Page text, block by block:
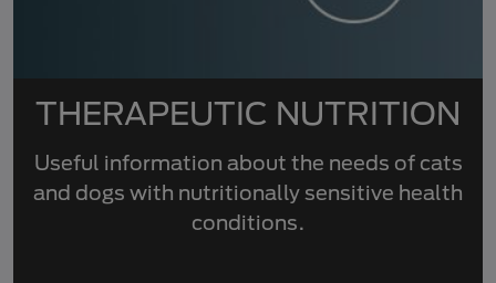
THERAPEUTIC NUTRITION
Useful information about the needs of cats
and dogs with nutritionally sensitive health
conditions.